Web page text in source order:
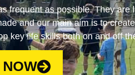
frequent as possible. They
and our main aim is to
key life skills both on and off